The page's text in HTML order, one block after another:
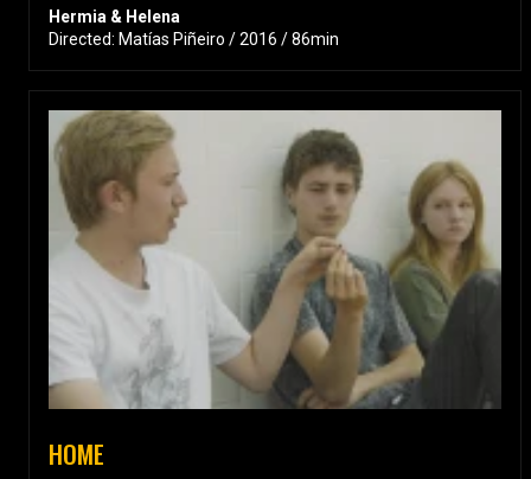
Hermia & Helena
Directed: Matías Piñeiro / 2016 / 86min
HOME